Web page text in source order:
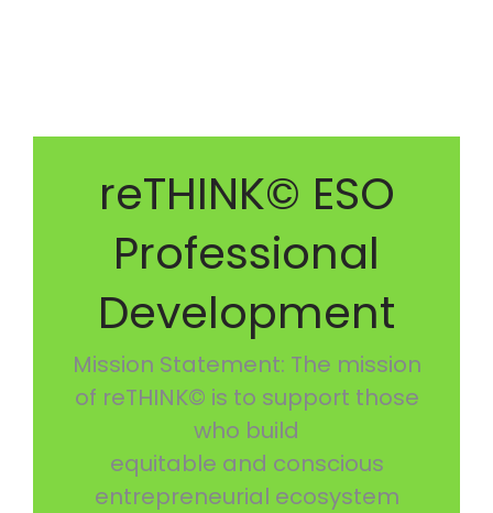
reTHINK© ESO
Professional
Development
Mission Statement: The mission
of reTHINK© is to support those
who build
equitable and conscious
entrepreneurial ecosystem